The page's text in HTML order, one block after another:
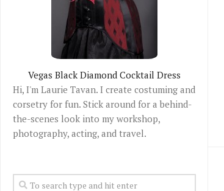
Vegas Black Diamond Cocktail Dress
Hi, I'm Laurie Tavan. I create costuming and
corsetry for fun. Stick around for a behind-
the-scenes look into my workshop,
photography, acting, and travel.